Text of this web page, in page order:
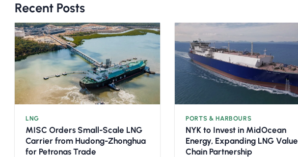
Recent Posts
LNG
MISC Orders Small-Scale LNG
Carrier from Hudong-Zhonghua
for Petronas Trade
PORTS & HARBOURS
NYK to Invest in MidOcean
Energy, Expanding LNG Value
Chain Partnership